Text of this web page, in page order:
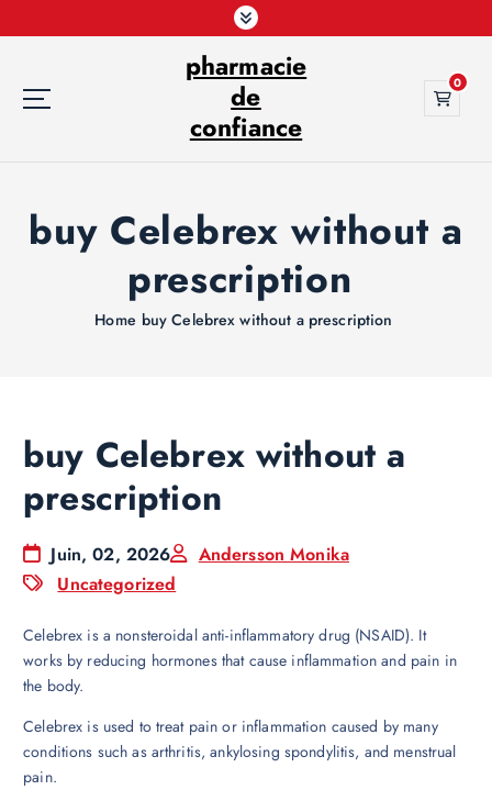
k
pharmacie
de
confiance
0
buy Celebrex without a
prescription
Home buy Celebrex without a prescription
buy Celebrex without a
prescription
Juin, 02, 2026
Andersson Monika
Uncategorized
Celebrex is a nonsteroidal anti-inflammatory drug (NSAID). It
works by reducing hormones that cause inflammation and pain in
the body.
Celebrex is used to treat pain or inflammation caused by many
conditions such as arthritis, ankylosing spondylitis, and menstrual
pain.